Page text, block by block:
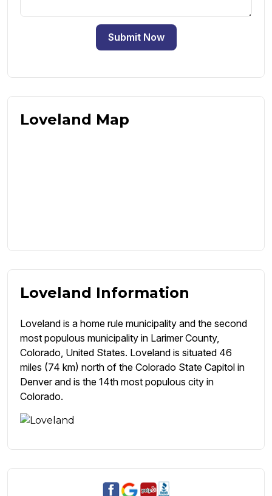
Submit Now
Loveland Map
Loveland Information
Loveland is a home rule municipality and the second
most populous municipality in Larimer County,
Colorado, United States. Loveland is situated 46
miles (74 km) north of the Colorado State Capitol in
Denver and is the 14th most populous city in
Colorado.